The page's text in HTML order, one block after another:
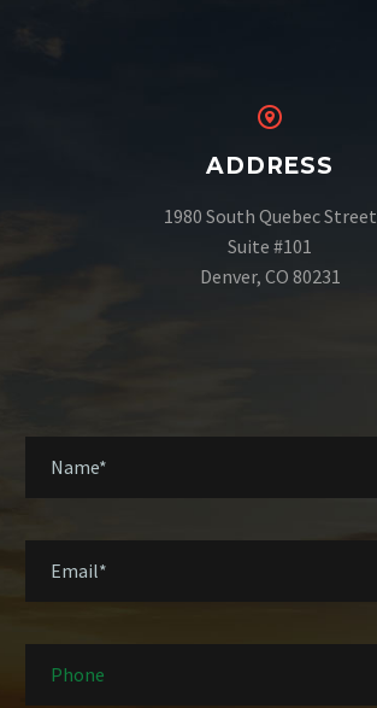
ADDRESS
1980 South Quebec Street
Suite #101
Denver, CO 80231